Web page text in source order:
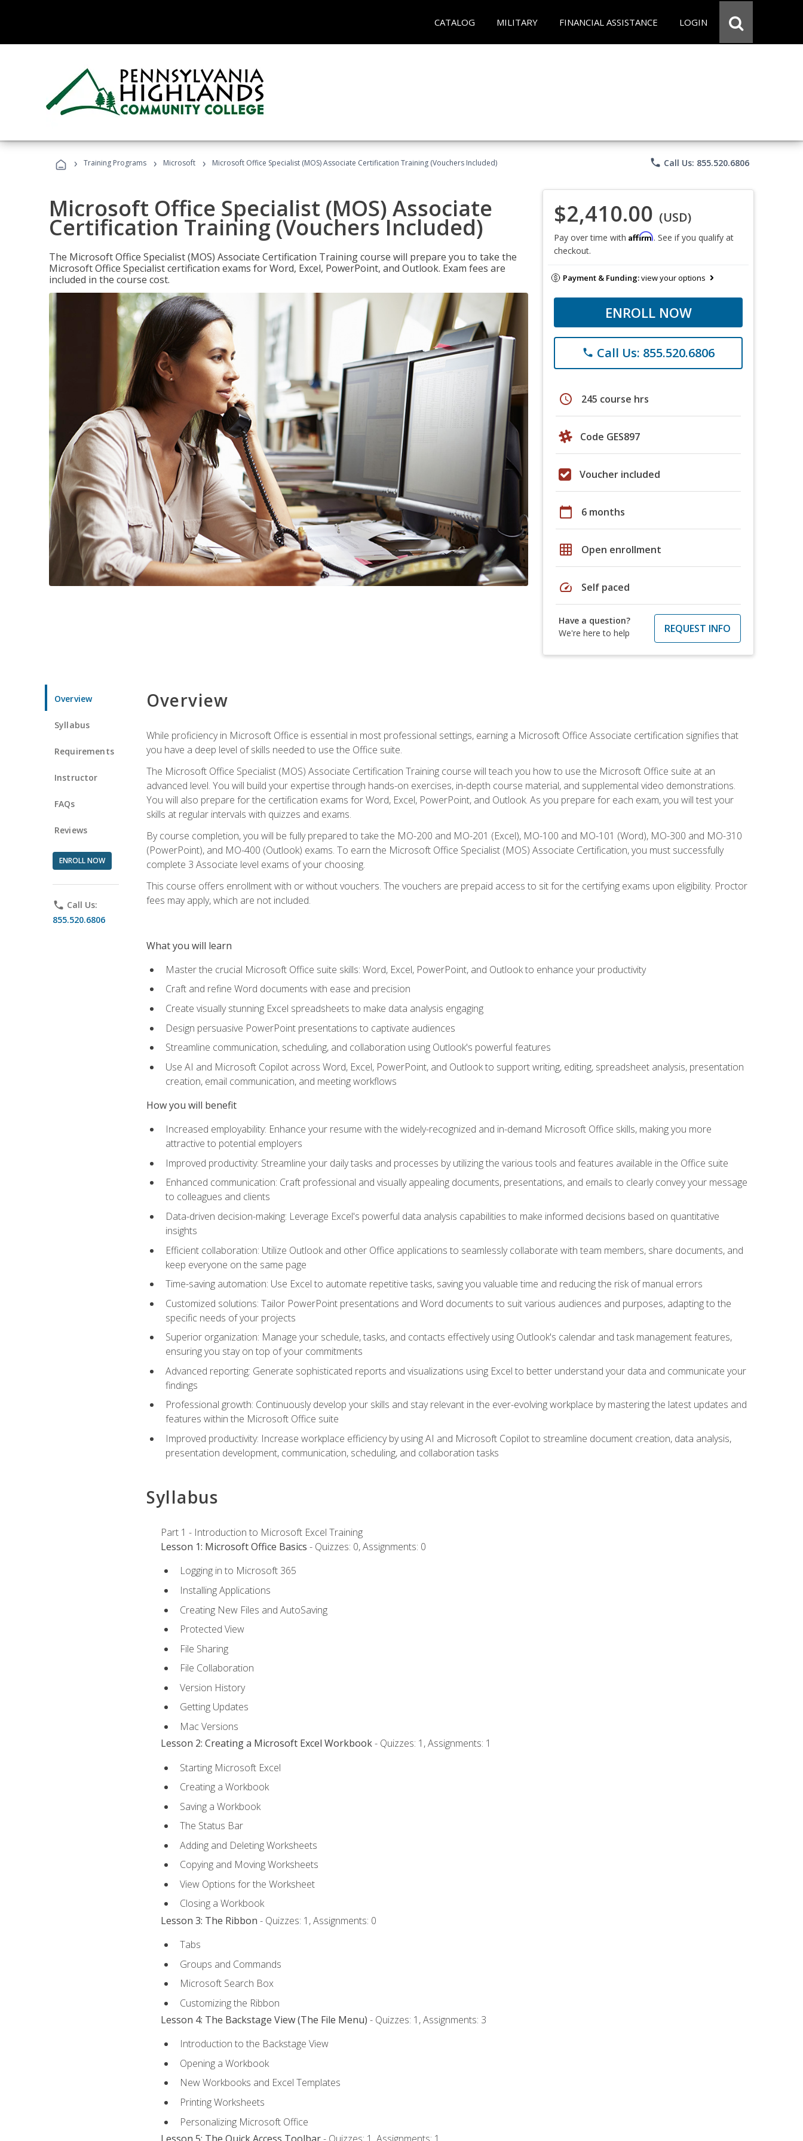
CATALOG MILITARY FINANCIAL ASSISTANCE LOGIN
› Training Programs › Microsoft › Microsoft Office Specialist (MOS) Associate Certification Training (Vouchers Included) phone Call Us: 855.520.6806
Microsoft Office Specialist (MOS) Associate
Certification Training (Vouchers Included)
The Microsoft Office Specialist (MOS) Associate Certification Training course will prepare you to take the
Microsoft Office Specialist certification exams for Word, Excel, PowerPoint, and Outlook. Exam fees are
included in the course cost.
$2,410.00 (USD)
Pay over time with Affirm. See if you qualify at
checkout.
Payment & Funding:view your options
ENROLL NOW
phone Call Us: 855.520.6806
schedule 245 course hrs
Code GES897
Voucher included
calendar_today 6 months
grid_on Open enrollment
speed Self paced
Have a question?
We're here to help
REQUEST INFO
Overview
Syllabus
Requirements
Instructor
FAQs
Reviews
ENROLL NOW
phone Call Us:
855.520.6806
Overview
While proficiency in Microsoft Office is essential in most professional settings, earning a Microsoft Office Associate certification signifies that
you have a deep level of skills needed to use the Office suite.
The Microsoft Office Specialist (MOS) Associate Certification Training course will teach you how to use the Microsoft Office suite at an
advanced level. You will build your expertise through hands-on exercises, in-depth course material, and supplemental video demonstrations.
You will also prepare for the certification exams for Word, Excel, PowerPoint, and Outlook. As you prepare for each exam, you will test your
skills at regular intervals with quizzes and exams.
By course completion, you will be fully prepared to take the MO-200 and MO-201 (Excel), MO-100 and MO-101 (Word), MO-300 and MO-310
(PowerPoint), and MO-400 (Outlook) exams. To earn the Microsoft Office Specialist (MOS) Associate Certification, you must successfully
complete 3 Associate level exams of your choosing.
This course offers enrollment with or without vouchers. The vouchers are prepaid access to sit for the certifying exams upon eligibility. Proctor
fees may apply, which are not included.
What you will learn
Master the crucial Microsoft Office suite skills: Word, Excel, PowerPoint, and Outlook to enhance your productivity
Craft and refine Word documents with ease and precision
Create visually stunning Excel spreadsheets to make data analysis engaging
Design persuasive PowerPoint presentations to captivate audiences
Streamline communication, scheduling, and collaboration using Outlook's powerful features
Use AI and Microsoft Copilot across Word, Excel, PowerPoint, and Outlook to support writing, editing, spreadsheet analysis, presentation
creation, email communication, and meeting workflows
How you will benefit
Increased employability: Enhance your resume with the widely-recognized and in-demand Microsoft Office skills, making you more
attractive to potential employers
Improved productivity: Streamline your daily tasks and processes by utilizing the various tools and features available in the Office suite
Enhanced communication: Craft professional and visually appealing documents, presentations, and emails to clearly convey your message
to colleagues and clients
Data-driven decision-making: Leverage Excel's powerful data analysis capabilities to make informed decisions based on quantitative
insights
Efficient collaboration: Utilize Outlook and other Office applications to seamlessly collaborate with team members, share documents, and
keep everyone on the same page
Time-saving automation: Use Excel to automate repetitive tasks, saving you valuable time and reducing the risk of manual errors
Customized solutions: Tailor PowerPoint presentations and Word documents to suit various audiences and purposes, adapting to the
specific needs of your projects
Superior organization: Manage your schedule, tasks, and contacts effectively using Outlook's calendar and task management features,
ensuring you stay on top of your commitments
Advanced reporting: Generate sophisticated reports and visualizations using Excel to better understand your data and communicate your
findings
Professional growth: Continuously develop your skills and stay relevant in the ever-evolving workplace by mastering the latest updates and
features within the Microsoft Office suite
Improved productivity: Increase workplace efficiency by using AI and Microsoft Copilot to streamline document creation, data analysis,
presentation development, communication, scheduling, and collaboration tasks
Syllabus
Part 1 - Introduction to Microsoft Excel Training
Lesson 1: Microsoft Office Basics - Quizzes: 0, Assignments: 0
Logging in to Microsoft 365
Installing Applications
Creating New Files and AutoSaving
Protected View
File Sharing
File Collaboration
Version History
Getting Updates
Mac Versions
Lesson 2: Creating a Microsoft Excel Workbook- Quizzes: 1, Assignments: 1
Starting Microsoft Excel
Creating a Workbook
Saving a Workbook
The Status Bar
Adding and Deleting Worksheets
Copying and Moving Worksheets
View Options for the Worksheet
Closing a Workbook
Lesson 3: The Ribbon - Quizzes: 1, Assignments: 0
Tabs
Groups and Commands
Microsoft Search Box
Customizing the Ribbon
Lesson 4: The Backstage View (The File Menu) - Quizzes: 1, Assignments: 3
Introduction to the Backstage View
Opening a Workbook
New Workbooks and Excel Templates
Printing Worksheets
Personalizing Microsoft Office